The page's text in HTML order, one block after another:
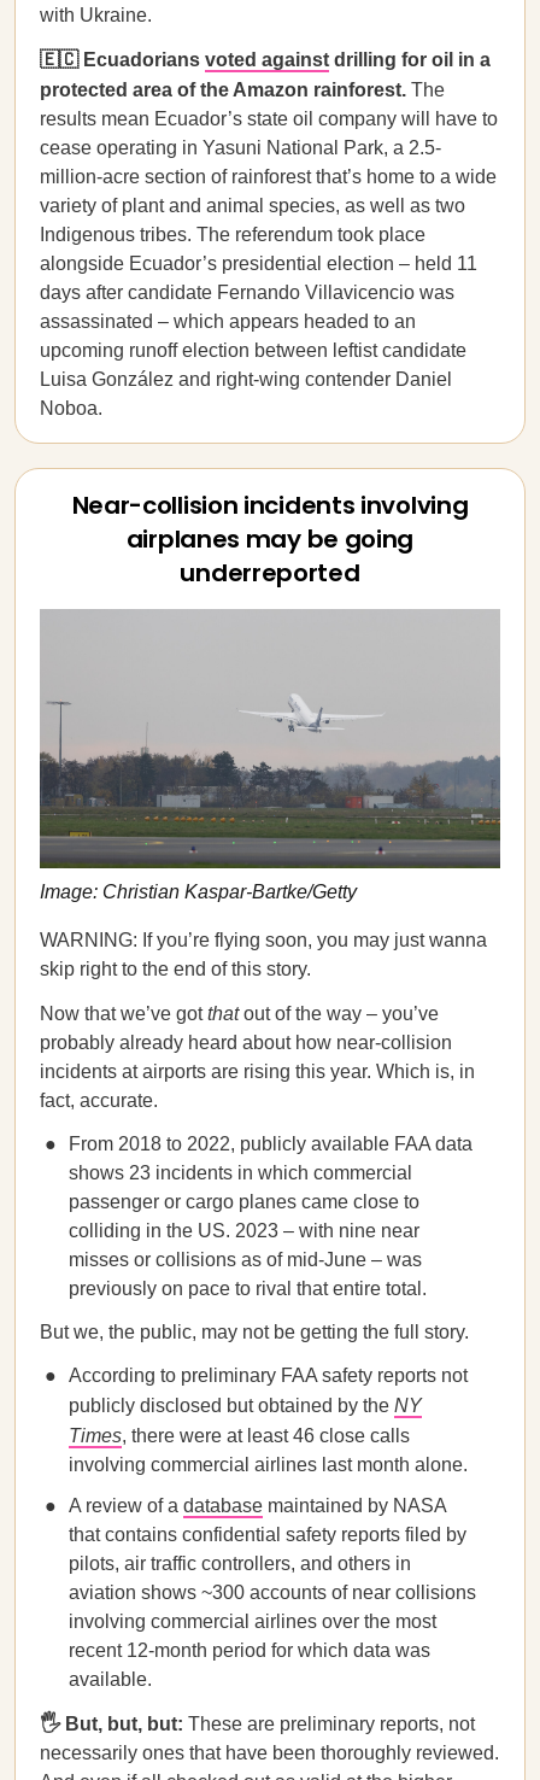
with Ukraine.
🇪🇨 Ecuadorians voted against drilling for oil in a
protected area of the Amazon rainforest. The
results mean Ecuador’s state oil company will have to
cease operating in Yasuni National Park, a 2.5-
million-acre section of rainforest that’s home to a wide
variety of plant and animal species, as well as two
Indigenous tribes. The referendum took place
alongside Ecuador’s presidential election – held 11
days after candidate Fernando Villavicencio was
assassinated – which appears headed to an
upcoming runoff election between leftist candidate
Luisa González and right-wing contender Daniel
Noboa.
Near-collision incidents involving
airplanes may be going
underreported
Image: Christian Kaspar-Bartke/Getty
WARNING: If you’re flying soon, you may just wanna
skip right to the end of this story.
Now that we’ve gotthatout of the way – you’ve
probably already heard about how near-collision
incidents at airports are rising this year. Which is, in
fact, accurate.
From 2018 to 2022, publicly available FAA data
shows 23 incidents in which commercial
passenger or cargo planes came close to
colliding in the US. 2023 – with nine near
misses or collisions as of mid-June – was
previously on pace to rival that entire total.
But we, the public, may not be getting the full story.
According to preliminary FAA safety reports not
publicly disclosed but obtained by the NY
Times, there were at least 46 close calls
involving commercial airlines last month alone.
A review of a database maintained by NASA
that contains confidential safety reports filed by
pilots, air traffic controllers, and others in
aviation shows ~300 accounts of near collisions
involving commercial airlines over the most
recent 12-month period for which data was
available.
🖐️ But, but, but: These are preliminary reports, not
necessarily ones that have been thoroughly reviewed.